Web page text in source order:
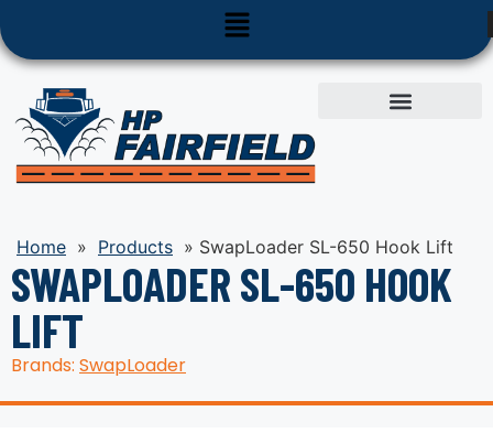
Home » Products » SwapLoader SL-650 Hook Lift
SWAPLOADER SL-650 HOOK
LIFT
Brands: SwapLoader